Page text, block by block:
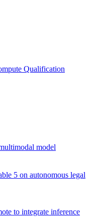
Qualification
model
5 on autonomous legal
to integrate inference